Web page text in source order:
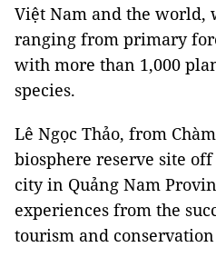
Việt Nam and the
ranging from primary
with more than 1,000
species.
Lê Ngọc Thảo, from
biosphere reserve site
city in Quảng Nam
experiences from the
tourism and